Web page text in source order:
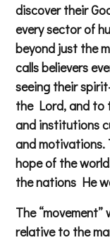
discover their
every sector of
beyond just the
calls believers
seeing their
the Lord, and to
and institutions
and motivations.
hope of the
the nations He
The
relative to the